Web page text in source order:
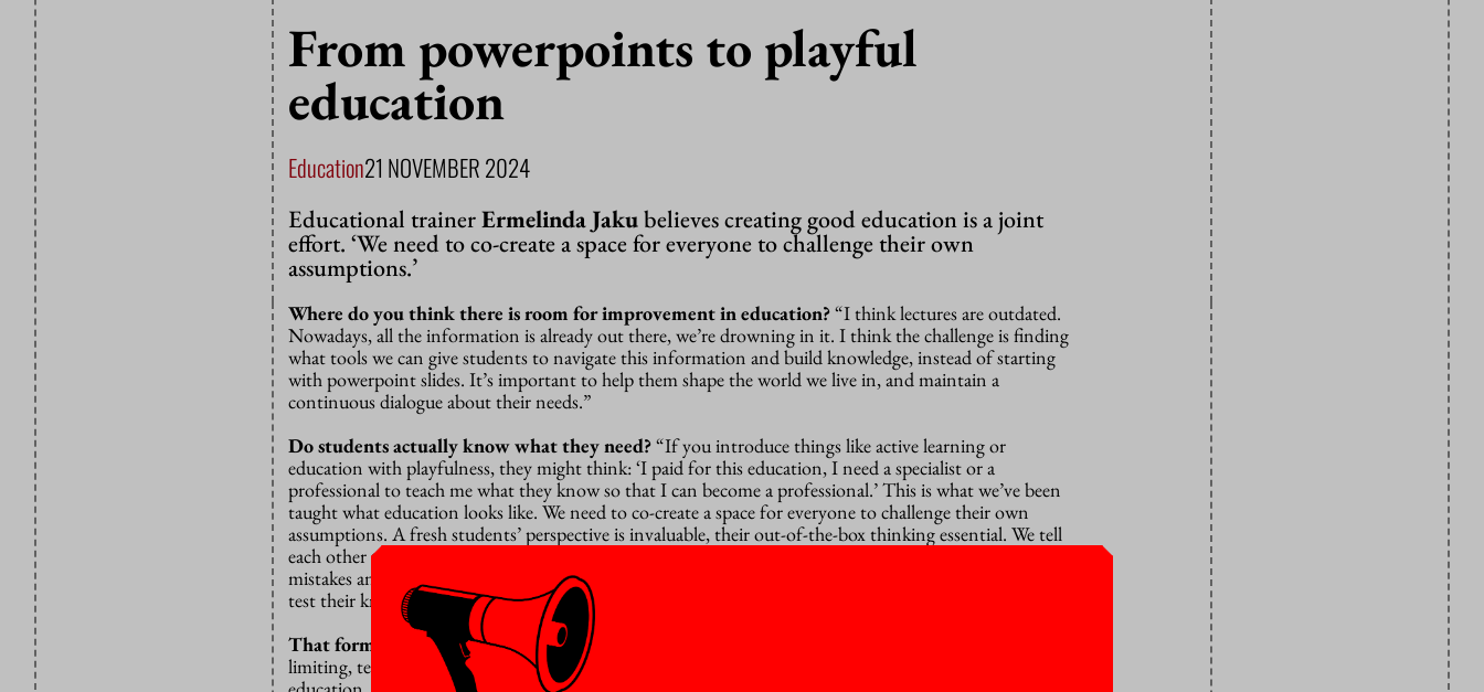
From powerpoints to playful
education
Education21 NOVEMBER 2024
Educational trainerErmelinda Jakubelieves creating good education is a joint
effort. ‘We need to co-create a space for everyone to challenge their own
assumptions.’
Where do you think there is room for improvement in education?“I think lectures are outdated.
Nowadays, all the information is already out there, we’re drowning in it. I think the challenge is finding
what tools we can give students to navigate this information and build knowledge, instead of starting
with powerpoint slides. It’s important to help them shape the world we live in, and maintain a
continuous dialogue about their needs.”
Do students actually know what they need?“If you introduce things like active learning or
education with playfulness, they might think: ‘I paid for this education, I need a specialist or a
professional to teach me what they know so that I can become a professional.’ This is what we’ve been
taught what education looks like. We need to co-create a space for everyone to challenge their own
assumptions. A fresh students’ perspective is invaluable, their out-of-the-box thinking essential. We tell
each other that there are no wrong questions, but are we really giving students enough room to make
mistakes and learn from them when we simply apply knowledge and give them an exam at the end to
test their knowledge?”
That form of education might be the most efficient for teachers though, right?
limiting, teachers might think there’s no time to meet with people and work together on making good